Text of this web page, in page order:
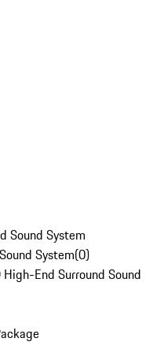
Sound System
System(0)
End Surround Sound